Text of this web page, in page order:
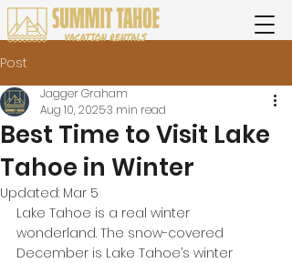
Post
Best Time to Visit Lake
Tahoe in Winter
Jagger Graham
Aug 10, 20253 min read
Updated: Mar 5
Lake Tahoe is a real winter
wonderland. The snow-covered
December is Lake Tahoe’s winter